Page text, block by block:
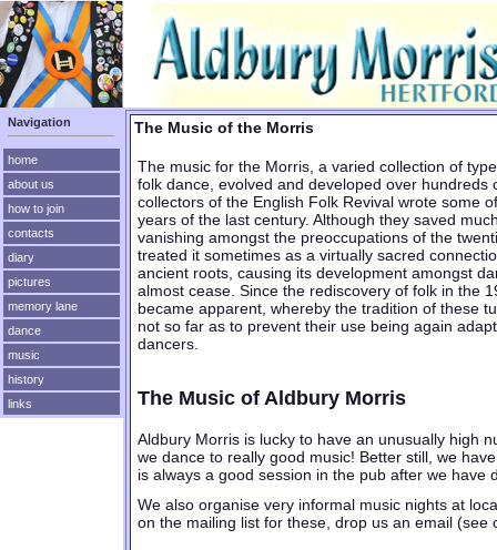
Navigation
home
about us
how to join
contacts
diary
pictures
memory lane
dance
music
history
links
The Music of the Morris
The music for the Morris, a varied collection of
folk dance, evolved and developed over hundreds
collectors of the English Folk Revival wrote some
years of the last century. Although they saved
vanishing amongst the preoccupations of the
treated it sometimes as a virtually sacred
ancient roots, causing its development amongst
almost cease. Since the rediscovery of folk in the
became apparent, whereby the tradition of these
not so far as to prevent their use being again
dancers.
The Music of Aldbury Morris
Aldbury Morris is lucky to have an unusually high
we dance to really good music! Better still, we
is always a good session in the pub after we have
We also organise very informal music nights at
on the mailing list for these, drop us an email (see